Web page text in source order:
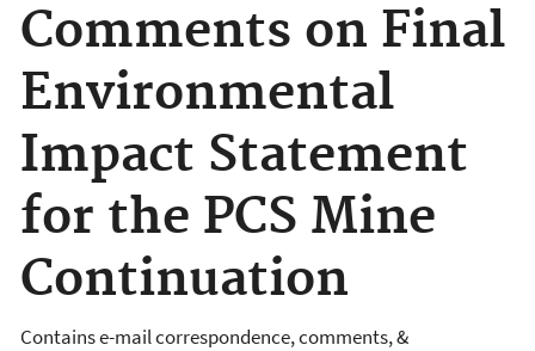
Comments on Final
Environmental
Impact Statement
for the PCS Mine
Continuation
Contains e-mail correspondence, comments, &